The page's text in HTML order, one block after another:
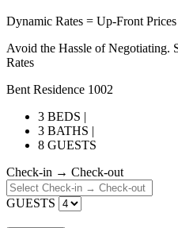
Dynamic Rates = Up-Front Prices
Avoid the Hassle of Negotiating.
Rates
Bent Residence 1002
3 BEDS |
3 BATHS |
8 GUESTS
Check-in → Check-out
GUESTS